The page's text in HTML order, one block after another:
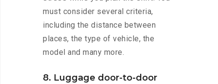
must consider several criteria,
including the distance between
places, the type of vehicle, the
model and many more.
8. Luggage door-to-door